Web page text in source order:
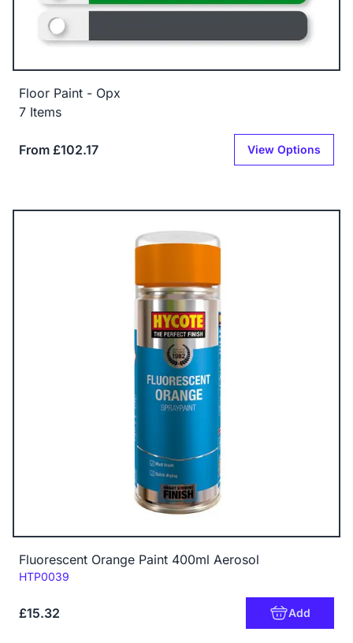
Floor Paint - Opx
7 Items
From £102.17 View Options
Fluorescent Orange Paint 400ml Aerosol
Code:
HTP0039
£15.32 Add